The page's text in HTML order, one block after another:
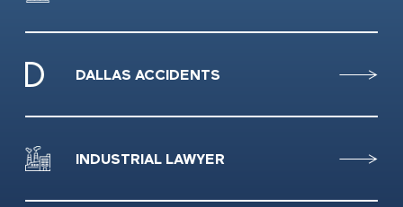
DALLAS ACCIDENTS
INDUSTRIAL LAWYER